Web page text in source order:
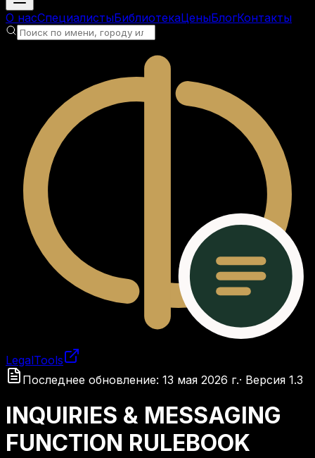
О насСпециалистыБиблиотекаЦеныБлогКонтакты
LegalTools
Загрузка аккаунта
Последнее обновление: 13 мая 2026 г.· Версия 1.3
INQUIRIES & MESSAGING
FUNCTION RULEBOOK